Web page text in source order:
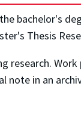
bachelor's
Thesis
research.
note in an